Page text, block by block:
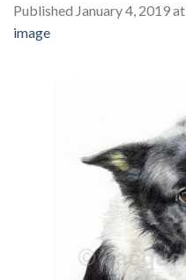
Published January 4, 2019at
image